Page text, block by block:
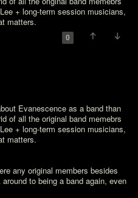
+ long-term session musicians,
matters.
0
Evanescence as a band than
of all the original band memebrs
+ long-term session musicians,
matters.
any original members besides
to being a band again, even